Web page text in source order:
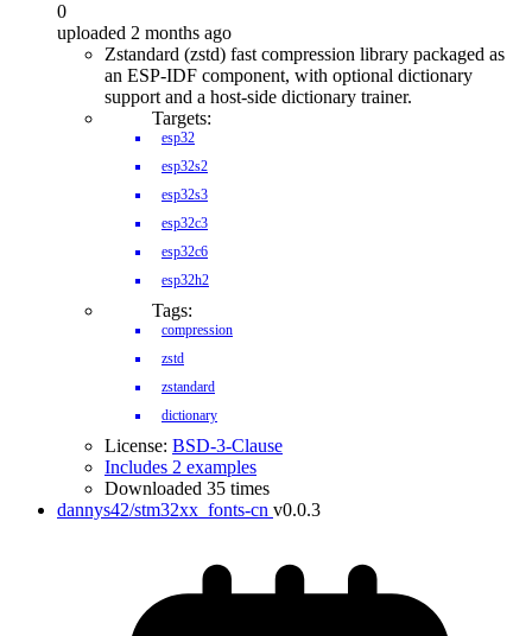
0
uploaded 2 months ago
Zstandard (zstd) fast compression library packaged as
an ESP-IDF component, with optional dictionary
support and a host-side dictionary trainer.
Targets:
esp32
esp32s2
esp32s3
esp32c3
esp32c6
esp32h2
Tags:
compression
zstd
zstandard
dictionary
License: BSD-3-Clause
Includes 2 examples
Downloaded 35 times
dannys42/stm32xx_fonts-cn v0.0.3